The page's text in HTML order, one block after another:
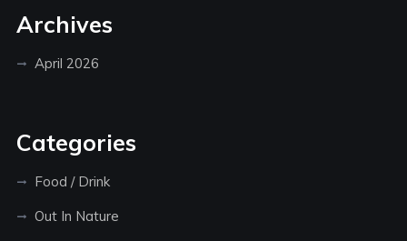
Archives
April 2026
Categories
Food / Drink
Out In Nature